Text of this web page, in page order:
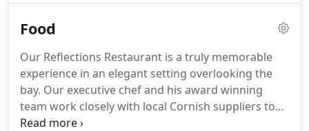
popular with the business traveller.
facilities to meet most family requirements.Our
Sea Facing and Superior Rooms offer south facing
sea views and are ideal for guests who wish to
relax and enjoy our spectacular setting.
Food
Our Reflections Restaurant is a truly memorable
experience in an elegant setting overlooking the
bay. Our executive chef and his award winning
team work closely with local Cornish suppliers to
bring you the very best seasonal produce.